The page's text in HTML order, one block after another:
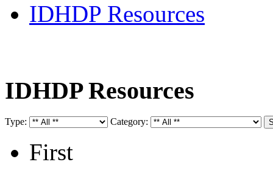
IDHDP Resources
IDHDP Resources
Type: Category:
First